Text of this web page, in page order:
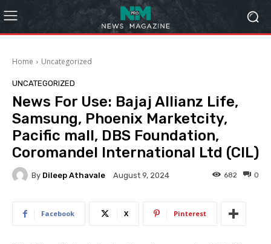
Home Uncategorized
UNCATEGORIZED
News For Use: Bajaj Allianz Life,
Samsung, Phoenix Marketcity,
Pacific mall, DBS Foundation,
Coromandel International Ltd (CIL)
By Dileep Athavale August 9, 2024 0
682
Facebook X Pinterest